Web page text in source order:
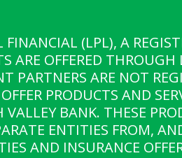
FINANCIAL (LPL), A
ARE OFFERED THROUGH
ARE NOT
PRODUCTS AND
BANK. THESE
ENTITIES FROM,
AND INSURANCE